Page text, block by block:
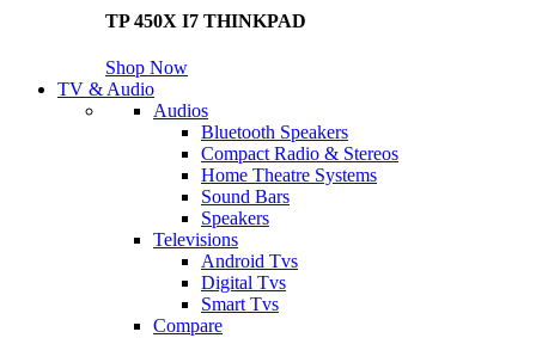
TP 450X I7 THINKPAD
Shop Now
TV & Audio
Audios
Bluetooth Speakers
Compact Radio & Stereos
Home Theatre Systems
Sound Bars
Speakers
Televisions
Android Tvs
Digital Tvs
Smart Tvs
Compare